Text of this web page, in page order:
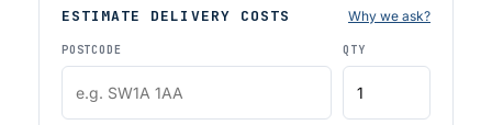
ESTIMATE DELIVERY COSTS Why we ask?
POSTCODE QTY